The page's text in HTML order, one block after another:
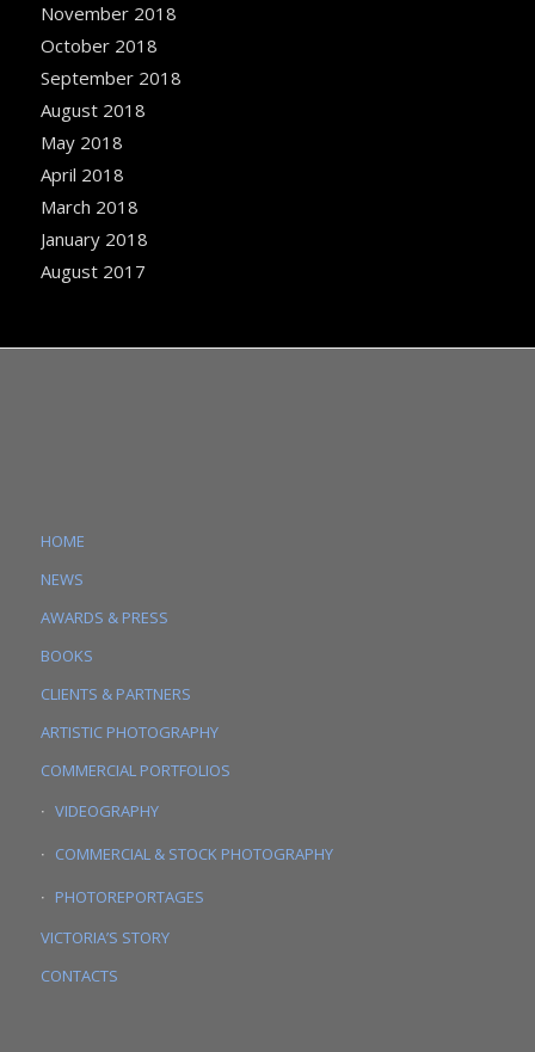
November 2018
October 2018
September 2018
August 2018
May 2018
April 2018
March 2018
January 2018
August 2017
HOME
NEWS
AWARDS & PRESS
BOOKS
CLIENTS & PARTNERS
ARTISTIC PHOTOGRAPHY
COMMERCIAL PORTFOLIOS
VIDEOGRAPHY
COMMERCIAL & STOCK PHOTOGRAPHY
PHOTOREPORTAGES
VICTORIA’S STORY
CONTACTS